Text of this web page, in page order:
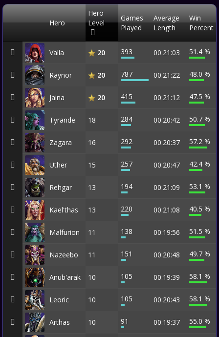
Hero
Hero
Level
Games
Played
Average
Length
Win
Percent
Valla 20 393 00:21:03 51.4 %
Raynor 20 787 00:21:22 48.0 %
Jaina 20 415 00:21:12 47.5 %
Tyrande 18 284 00:20:42 50.7 %
Zagara 16 292 00:20:37 57.2 %
Uther 15 257 00:20:47 42.4 %
Rehgar 13 194 00:21:09 53.1 %
Kael'thas 13 220 00:21:08 40.5 %
Malfurion 11 138 00:19:56 51.5 %
Nazeebo 11 151 00:20:48 49.7 %
Anub'arak 10 105 00:19:39 58.1 %
Leoric 10 105 00:20:43 58.1 %
Arthas 10 91 00:19:37 55.0 %